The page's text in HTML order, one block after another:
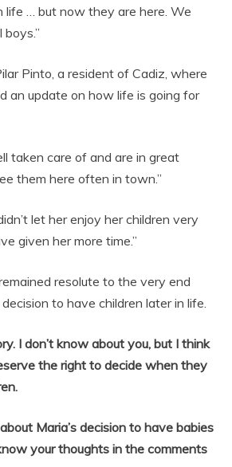
life … but now they are here. We
Pinto, a resident of Cadiz, where
an update on how life is going for
taken care of and are in great
them here often in town.”
let her enjoy her children very
given her more time.”
resolute to the very end
to have children later in life.
I don’t know about you, but I think
the right to decide when they
Maria’s decision to have babies
your thoughts in the comments